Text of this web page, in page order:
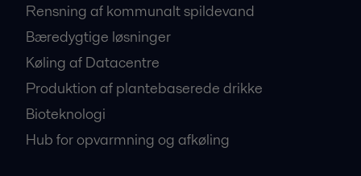
Rensning af kommunalt spildevand
Bæredygtige løsninger
Køling af Datacentre
Produktion af plantebaserede drikke
Bioteknologi
Hub for opvarmning og afkøling